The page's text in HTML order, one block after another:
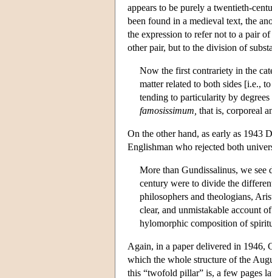
appears to be purely a twentieth-
been found in a medieval text, the
the expression to refer not to a pair
other pair, but to the division of
Now the first contrariety in the
matter related to both sides [i.e.,
tending to particularity by
famosissimum, that is, corporeal
On the other hand, as early as 1943
Englishman who rejected both
More than Gundissalinus, we see
century were to divide the
philosophers and theologians,
clear, and unmistakable account
hylomorphic composition of
Again, in a paper delivered in 1946,
which the whole structure of the
this “twofold pillar” is, a few pages